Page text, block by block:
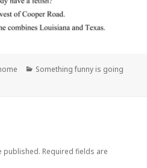
Categories
Something funny is going
published. Required fields are